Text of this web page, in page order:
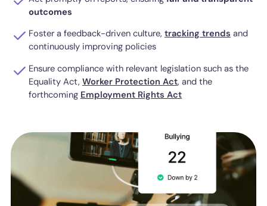
outcomes
Foster a feedback-driven culture, tracking trends and
continuously improving policies
Ensure compliance with relevant legislation such as the
Equality Act, Worker Protection Act, and the
forthcoming Employment Rights Act